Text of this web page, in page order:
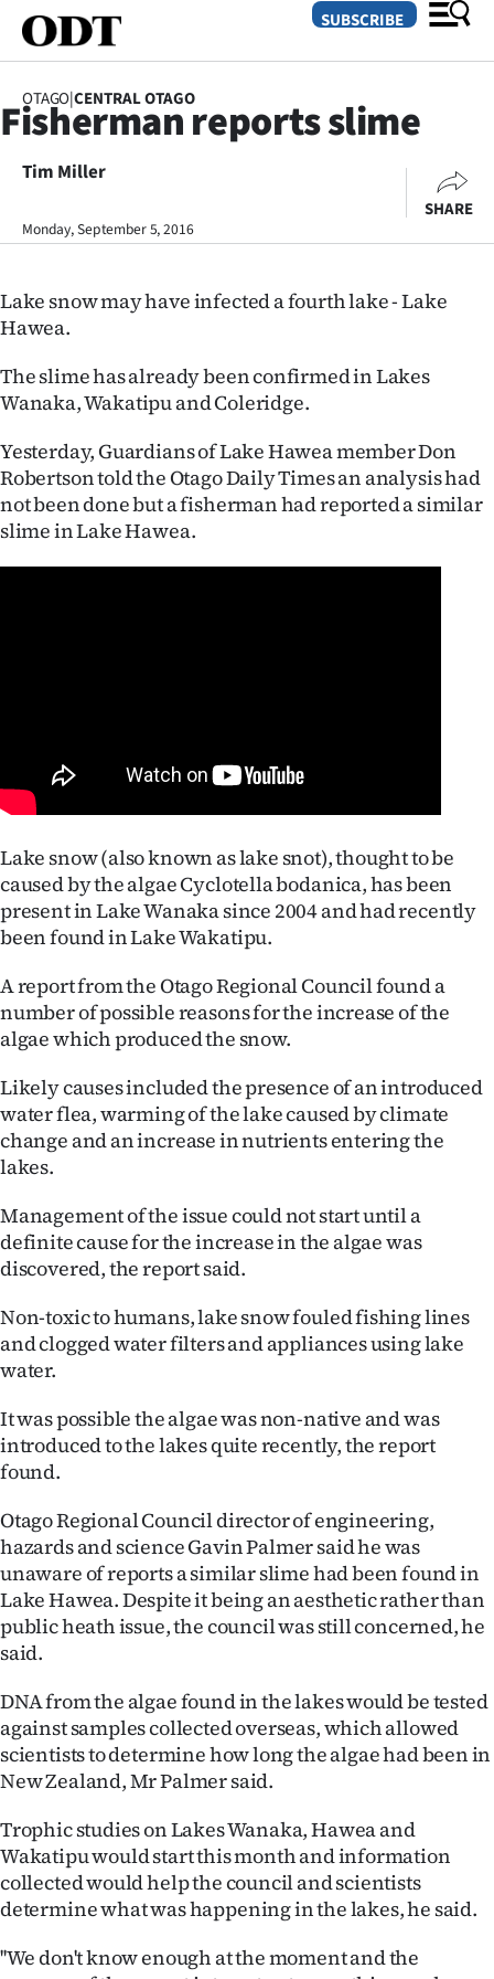
SECTIONS
Dunedin
Canterbury
Rural
Life
Business
Lifestyle
Sport
National
World
Opinion
100
Years
Ago
Advertising
Features
US
NEWS
&
PHOTOS
SIGN
IN
CREATE
ACCOUNT
SUBSCRIBE
My
Account
E-
Edition
Contact
SUBSCRIBE
OTAGO|CENTRAL OTAGO
Fisherman reports slime
Tim Miller
Monday, September 5, 2016
SHARE
Lake snow may have infected a fourth lake - Lake
Hawea.
The slime has already been confirmed in Lakes
Wanaka, Wakatipu and Coleridge.
Yesterday, Guardians of Lake Hawea member Don
Robertson told the Otago Daily Times an analysis had
not been done but a fisherman had reported a similar
slime in Lake Hawea.
Lake snow (also known as lake snot), thought to be
caused by the algae Cyclotella bodanica, has been
present in Lake Wanaka since 2004 and had recently
been found in Lake Wakatipu.
A report from the Otago Regional Council found a
number of possible reasons for the increase of the
algae which produced the snow.
Likely causes included the presence of an introduced
water flea, warming of the lake caused by climate
change and an increase in nutrients entering the
lakes.
Management of the issue could not start until a
definite cause for the increase in the algae was
discovered, the report said.
Non-toxic to humans, lake snow fouled fishing lines
and clogged water filters and appliances using lake
water.
It was possible the algae was non-native and was
introduced to the lakes quite recently, the report
found.
Otago Regional Council director of engineering,
hazards and science Gavin Palmer said he was
unaware of reports a similar slime had been found in
Lake Hawea. Despite it being an aesthetic rather than
public heath issue, the council was still concerned, he
said.
DNA from the algae found in the lakes would be tested
against samples collected overseas, which allowed
scientists to determine how long the algae had been in
New Zealand, Mr Palmer said.
Trophic studies on Lakes Wanaka, Hawea and
Wakatipu would start this month and information
collected would help the council and scientists
determine what was happening in the lakes, he said.
''We don't know enough at the moment and the